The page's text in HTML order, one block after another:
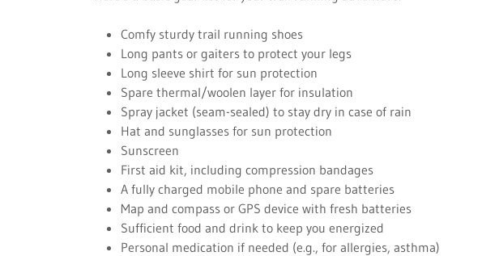
Comfy sturdy trail running shoes
Long pants or gaiters to protect your legs
Long sleeve shirt for sun protection
Spare thermal/woolen layer for insulation
Spray jacket (seam-sealed) to stay dry in case of rain
Hat and sunglasses for sun protection
Sunscreen
First aid kit, including compression bandages
A fully charged mobile phone and spare batteries
Map and compass or GPS device with fresh batteries
Sufficient food and drink to keep you energized
Personal medication if needed (e.g., for allergies, asthma)